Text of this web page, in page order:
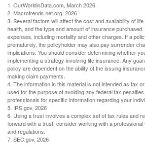
1. OurWorldinData.com, March 2026
2. Macrotrends.net.org, 2026
3. Several factors will affect the cost and availability of
health, and the type and amount of insurance
expenses, including mortality and other charges. If a
prematurely, the policyholder may also pay surrender
implications. You should consider determining whether
implementing a strategy involving life insurance. Any
policy are dependent on the ability of the issuing
making claim payments.
4. The information in this material is not intended as tax
used for the purpose of avoiding any federal tax
professionals for specific information regarding your
5. IRS.gov, 2026
6. Using a trust involves a complex set of tax rules and
forward with a trust, consider working with a professional
and regulations.
7. SEC.gov, 2026